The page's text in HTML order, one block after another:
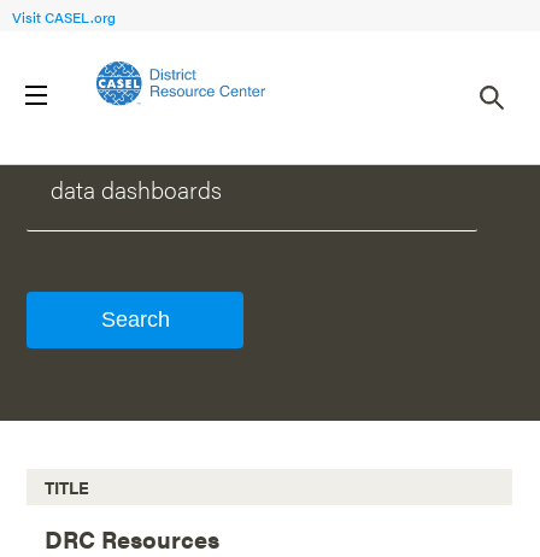
Visit CASEL.org
TITLE
DRC Resources